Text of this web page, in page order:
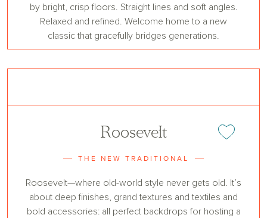
by bright, crisp floors. Straight lines and soft angles.
Relaxed and refined. Welcome home to a new
classic that gracefully bridges generations.
Roosevelt
THE NEW TRADITIONAL
Roosevelt—where old-world style never gets old. It’s
about deep finishes, grand textures and textiles and
bold accessories: all perfect backdrops for hosting a
Add or